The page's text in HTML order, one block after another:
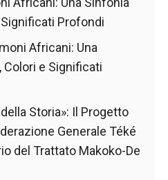
Profondi
Africani: Una
Colori e Significati
Storia»: Il Progetto
Generale Téké
del Trattato Makoko-De